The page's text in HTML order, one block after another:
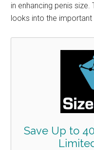
in enhancing penis size.
looks into the important
Save Up to